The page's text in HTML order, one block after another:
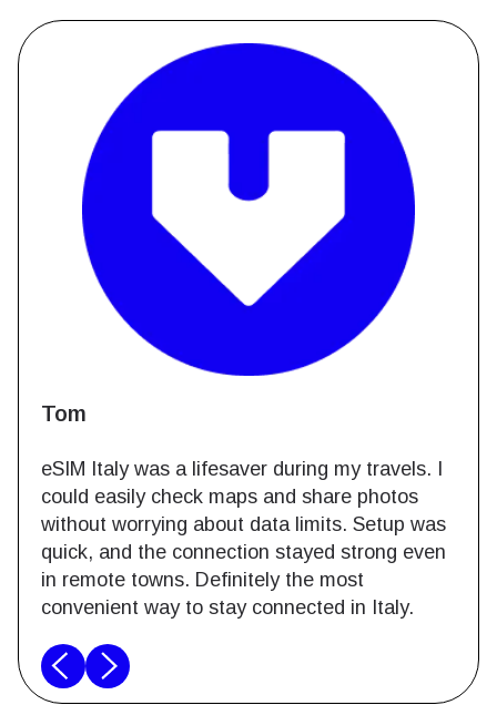
Tom
eSIM Italy was a lifesaver during my travels. I
could easily check maps and share photos
without worrying about data limits. Setup was
quick, and the connection stayed strong even
in remote towns. Definitely the most
convenient way to stay connected in Italy.